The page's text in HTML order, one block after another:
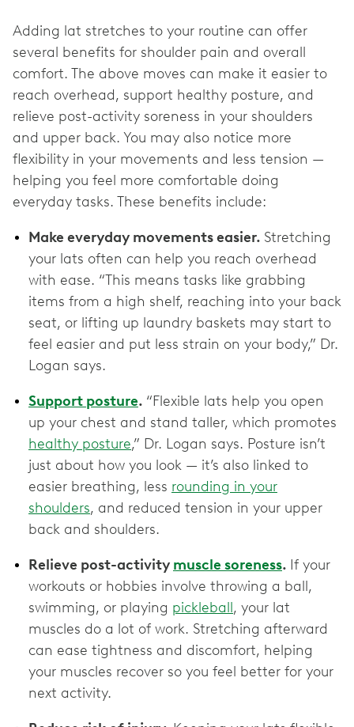
Adding lat stretches to your routine can offer
several benefits for shoulder pain and overall
comfort. The above moves can make it easier to
reach overhead, support healthy posture, and
relieve post-activity soreness in your shoulders
and upper back. You may also notice more
flexibility in your movements and less tension —
helping you feel more comfortable doing
everyday tasks. These benefits include:
Make everyday movements easier. Stretching
your lats often can help you reach overhead
with ease. “This means tasks like grabbing
items from a high shelf, reaching into your back
seat, or lifting up laundry baskets may start to
feel easier and put less strain on your body,” Dr.
Logan says.
Support posture. “Flexible lats help you open
up your chest and stand taller, which promotes
healthy posture,” Dr. Logan says. Posture isn’t
just about how you look — it’s also linked to
easier breathing, less rounding in your
shoulders, and reduced tension in your upper
back and shoulders.
Relieve post-activity muscle soreness. If your
workouts or hobbies involve throwing a ball,
swimming, or playing pickleball, your lat
muscles do a lot of work. Stretching afterward
can ease tightness and discomfort, helping
your muscles recover so you feel better for your
next activity.